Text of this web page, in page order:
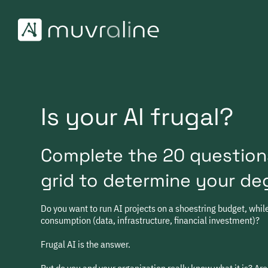
content
Is your AI frugal?
Complete the 20
grid to determine your
Do you want to run AI projects on a shoestring budget,
consumption (data, infrastructure, financial investment)?
Frugal AI is the answer.